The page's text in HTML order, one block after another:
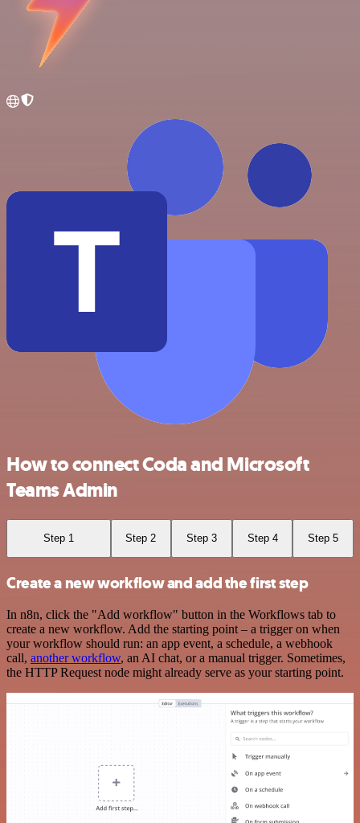
How to connect Coda and Microsoft
Teams Admin
Step 1 Step 2 Step 3 Step 4 Step 5
Create a new workflow and add the first step
In n8n, click the "Add workflow" button in the Workflows tab to
create a new workflow. Add the starting point – a trigger on when
your workflow should run: an app event, a schedule, a webhook
call, another workflow, an AI chat, or a manual trigger. Sometimes,
the HTTP Request node might already serve as your starting point.